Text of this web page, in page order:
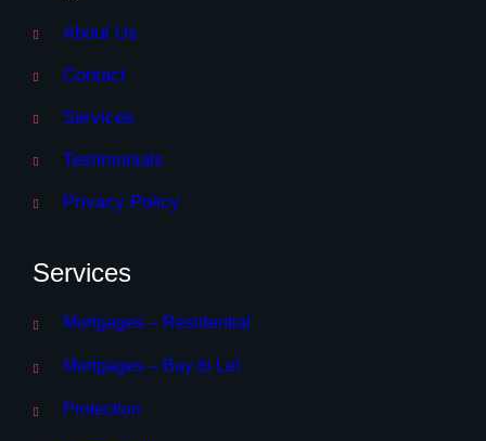
About Us
Contact
Services
Testimonials
Privacy Policy
Services
Mortgages – Residential
Mortgages – Buy to Let
Protection